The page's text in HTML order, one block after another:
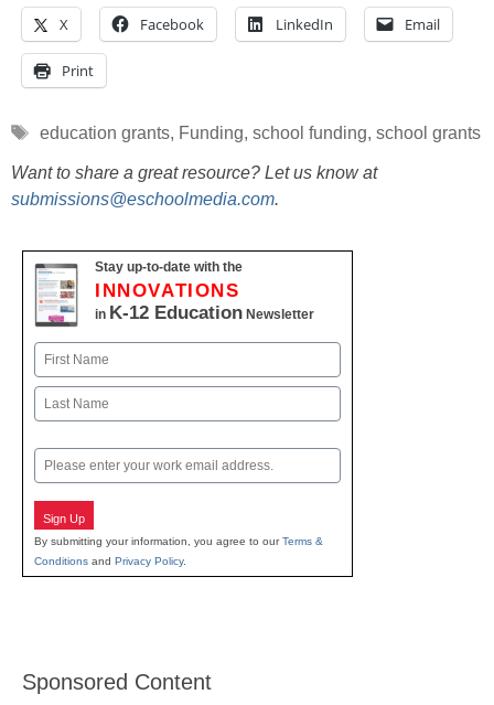
X Facebook LinkedIn Email
Print
Tags
education grants, Funding, school funding, school grants
Want to share a great resource? Let us know at
submissions@eschoolmedia.com.
Stay up-to-date with the
INNOVATIONS
in K-12 Education Newsletter
Name
First
Email
Sign Up
By submitting your information, you agree to ourTerms &
Conditions and Privacy Policy.
Sponsored Content